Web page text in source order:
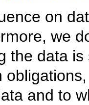
on
we
the data
and to